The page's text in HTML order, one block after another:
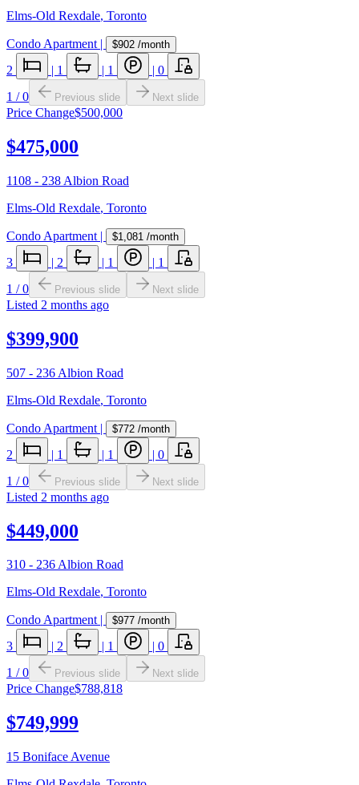
Elms-Old Rexdale, Toronto
Condo Apartment | $902 /month
2 | 1 | 1 | 0
1 /0 Previous slide Next slide
Price Change$500,000
$475,000
1108 - 238 Albion Road
Elms-Old Rexdale, Toronto
Condo Apartment | $1,081 /month
3 | 2 | 1 | 1
1 /0 Previous slide Next slide
Listed 2 months ago
$399,900
507 - 236 Albion Road
Elms-Old Rexdale, Toronto
Condo Apartment | $772 /month
2 | 1 | 1 | 0
1 /0 Previous slide Next slide
Listed 2 months ago
$449,000
310 - 236 Albion Road
Elms-Old Rexdale, Toronto
Condo Apartment| $977 /month
3 | 2 | 1 | 0
1 /0 Previous slide Next slide
Price Change$788,818
$749,999
15 Boniface Avenue